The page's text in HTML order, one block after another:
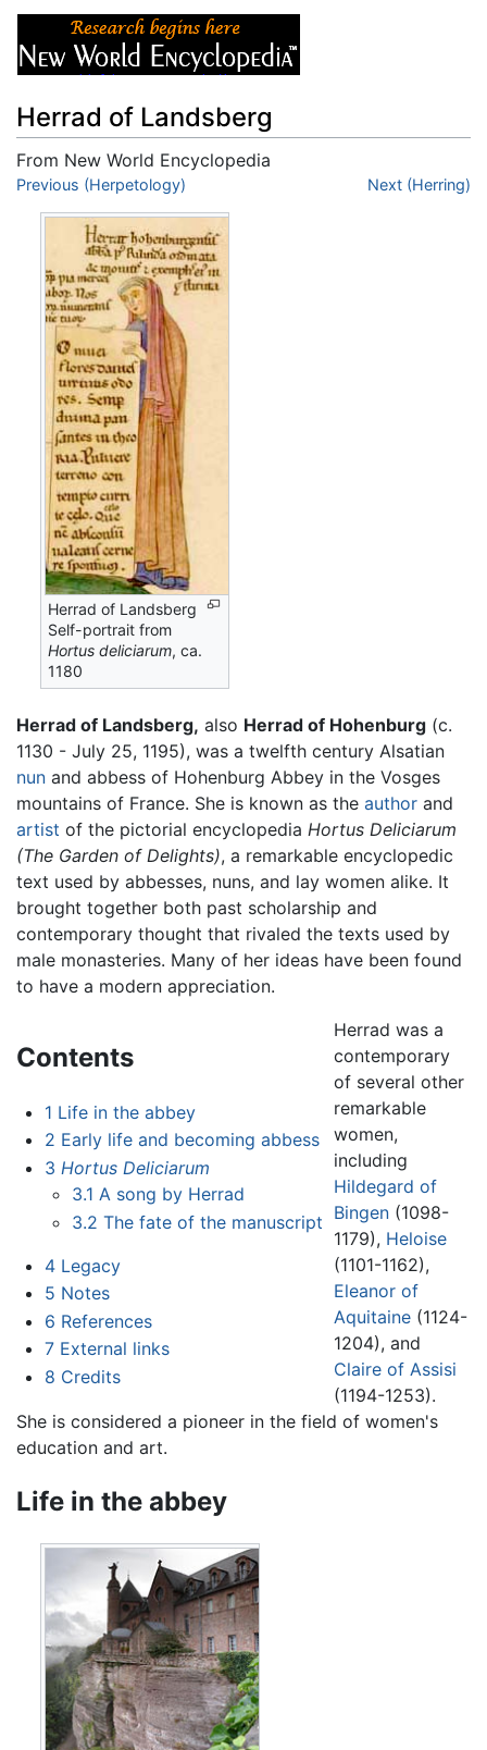
Herrad of Landsberg
From New World Encyclopedia
Jump to:navigation,
Previous (Herpetology) Next (Herring)
Herrad of Landsberg
Self-portrait from
Hortus deliciarum, ca.
1180
Herrad of Landsberg, also Herrad of Hohenburg (c.
1130 - July 25, 1195), was a twelfth century Alsatian
nun and abbess of Hohenburg Abbey in the Vosges
mountains of France. She is known as the author and
artist of the pictorial encyclopedia Hortus Deliciarum
(The Garden of Delights), a remarkable encyclopedic
text used by abbesses, nuns, and lay women alike. It
brought together both past scholarship and
contemporary thought that rivaled the texts used by
male monasteries. Many of her ideas have been found
to have a modern appreciation.
Contents
1 Life in the abbey
2 Early life and becoming abbess
3 Hortus Deliciarum
3.1 A song by Herrad
3.2 The fate of the manuscript
4 Legacy
5 Notes
6 References
7 External links
8 Credits
Herrad was a
contemporary
of several other
remarkable
women,
including
Hildegard of
Bingen (1098-
1179), Heloise
(1101-1162),
Eleanor of
Aquitaine (1124-
1204), and
Claire of Assisi
(1194-1253).
She is considered a pioneer in the field of women's
education and art.
Life in the abbey